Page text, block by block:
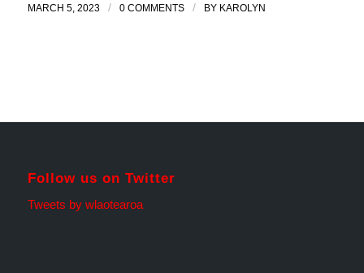
MARCH 5, 2023 / 0 COMMENTS / BY KAROLYN
Follow us on Twitter
Tweets by wlaotearoa